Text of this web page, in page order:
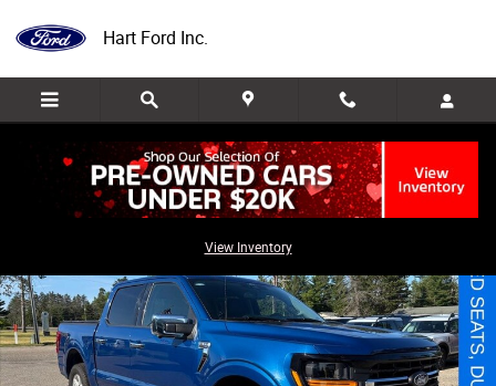
Hart Ford Inc.
View Inventory
Used 2025 Ford F-150 XLT Truck Photo 1 of 34